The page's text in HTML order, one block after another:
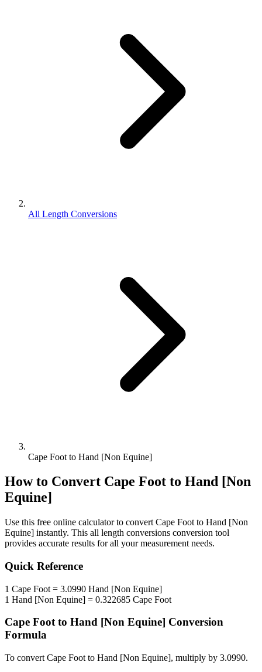
All Length Conversions
Cape Foot to Hand [Non Equine]
How to Convert Cape Foot to Hand [Non
Equine]
Use this free online calculator to convert Cape Foot to Hand [Non
Equine] instantly. This all length conversions conversion tool
provides accurate results for all your measurement needs.
Quick Reference
1 Cape Foot = 3.0990 Hand [Non Equine]
1 Hand [Non Equine] = 0.322685 Cape Foot
Cape Footto Hand [Non Equine] Conversion
Formula
To convert Cape Foot to Hand [Non Equine], multiply by 3.0990.